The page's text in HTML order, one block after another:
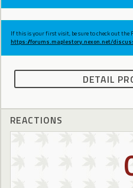
If this is your first visit, be sure to check out the
https://forums.maplestory.nexon.net/
DETAIL
REACTIONS